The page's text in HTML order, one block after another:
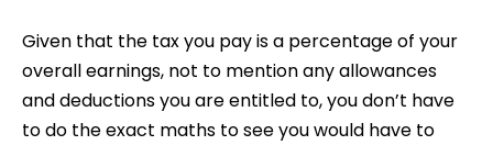
Given that the tax you pay is a percentage of your
overall earnings, not to mention any allowances
and deductions you are entitled to, you don’t have
to do the exact maths to see you would have to